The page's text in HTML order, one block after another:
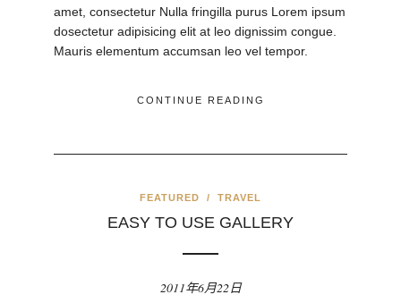
amet, consectetur Nulla fringilla purus Lorem ipsum
dosectetur adipisicing elit at leo dignissim congue.
Mauris elementum accumsan leo vel tempor.
CONTINUE READING
FEATURED / TRAVEL
EASY TO USE GALLERY
2011年6月22日